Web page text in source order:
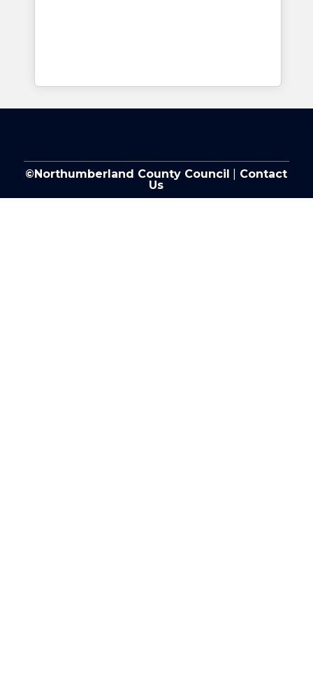
©Northumberland County Council
Contact
Us